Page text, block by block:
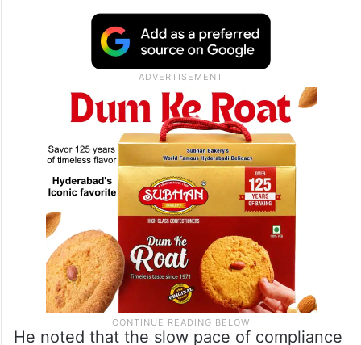
He noted that the slow pace of compliance